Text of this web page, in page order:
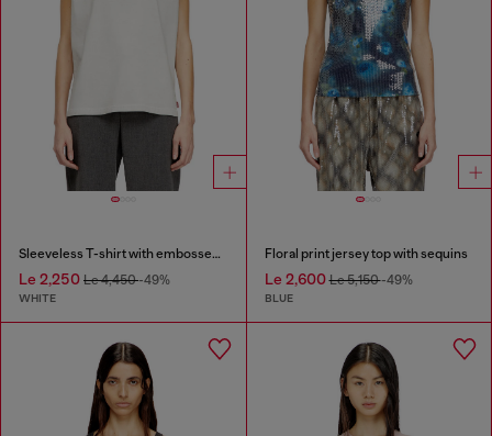
Sleeveless T-shirt with embossed chain
Le 2,250 Le 4,450-49%
WHITE
Floral print jersey top with sequins
Le 2,600Le 5,150-49%
BLUE